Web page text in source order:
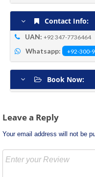
Contact Info:
UAN: +92 347-7736464
Whatsapp: +92-300-
Book Now:
navigation
Leave a Reply
Your email address will not be